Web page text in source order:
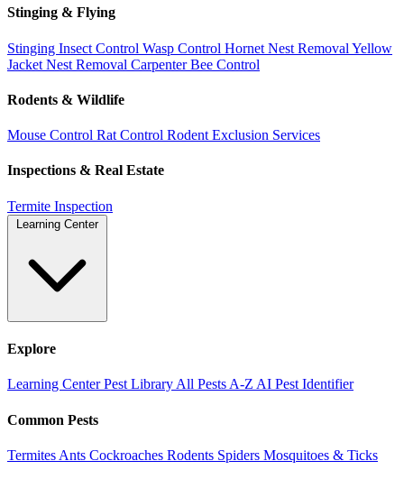
Stinging & Flying
Stinging Insect Control Wasp Control Hornet Nest Removal Yellow
Jacket Nest Removal Carpenter Bee Control
Rodents & Wildlife
Mouse Control Rat Control Rodent Exclusion Services
Inspections & Real Estate
Termite Inspection
Learning Center
Explore
Learning CenterPest Library All Pests A-Z AI Pest Identifier
Common Pests
Termites Ants Cockroaches Rodents Spiders Mosquitoes & Ticks